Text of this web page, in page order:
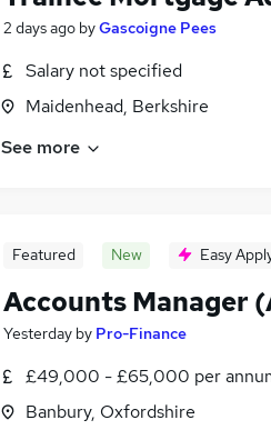
2 days ago byGascoigne Pees
Salary not specified
Maidenhead, Berkshire
See more
Featured New Easy
Accounts Manager
Yesterday by Pro-Finance
£49,000 - £65,000 per
Banbury, Oxfordshire